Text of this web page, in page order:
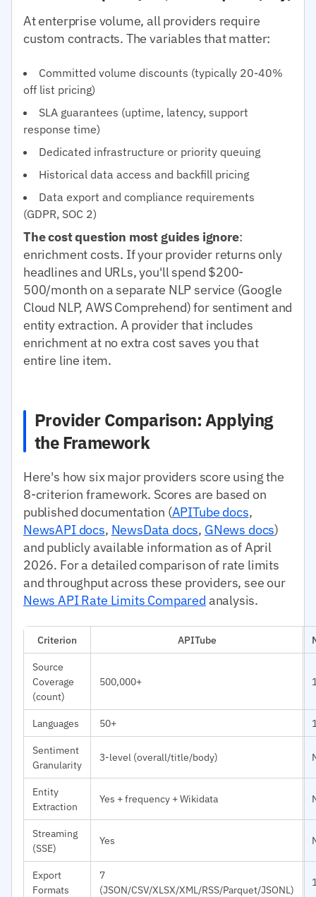
At enterprise volume, all providers require
custom contracts. The variables that matter:
Committed volume discounts (typically 20-40%
off list pricing)
SLA guarantees (uptime, latency, support
response time)
Dedicated infrastructure or priority queuing
Historical data access and backfill pricing
Data export and compliance requirements
(GDPR, SOC 2)
The cost question most guides ignore:
enrichment costs. If your provider returns only
headlines and URLs, you'll spend $200-
500/month on a separate NLP service (Google
Cloud NLP, AWS Comprehend) for sentiment and
entity extraction. A provider that includes
enrichment at no extra cost saves you that
entire line item.
Provider Comparison: Applying
the Framework
Here's how six major providers score using the
8-criterion framework. Scores are based on
published documentation (APITube docs,
NewsAPI docs, NewsData docs, GNews docs)
and publicly available information as of April
2026. For a detailed comparison of rate limits
and throughput across these providers, see our
News API Rate Limits Compared analysis.
Criterion APITube
Source
Coverage
(count)
500,000+
Languages 50+
Sentiment
Granularity
3-level (overall/title/body)
Entity
Extraction
Yes + frequency + Wikidata
Streaming
(SSE)
Yes
Export
Formats
7
(JSON/CSV/XLSX/XML/RSS/Parquet/JSONL)